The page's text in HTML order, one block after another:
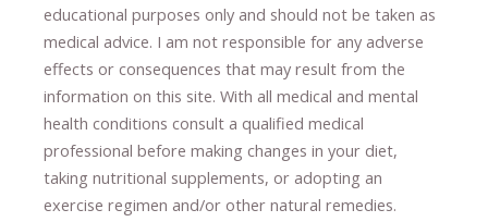
educational purposes only and should not be taken as
medical advice. I am not responsible for any adverse
effects or consequences ​that may result​ from the
information on this site. With all medical and mental
health conditions consult a qualified medical
professional ​ before making changes in your diet,
taking nutritional supplements​, or adopting an
exercise regimen and/or other natural remedies.